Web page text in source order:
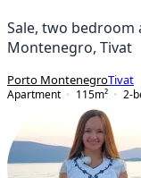
Sale, two bedroom
Montenegro, Tivat
Porto MontenegroTivat
Apartment
115m² 2-